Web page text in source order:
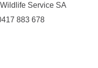
Service SA
883 678